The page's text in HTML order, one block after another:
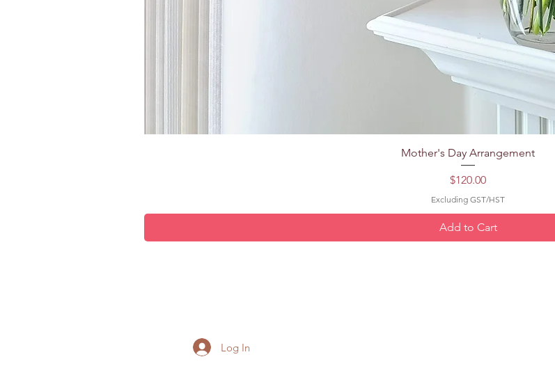
Quick View
Mother's Day Arrangement
Price
$120.00
Excluding GST/HST
Add to Cart
Log In